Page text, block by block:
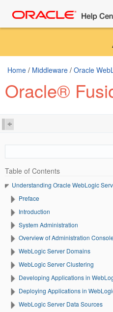
Home / Middleware / Oracle
Oracle®
Table of Contents
Understanding Oracle WebLogic
Preface
Introduction
System Administration
Overview of Administration
WebLogic Server Domains
WebLogic Server Clustering
Developing Applications in
Deploying Applications in
WebLogic Server Data Sources